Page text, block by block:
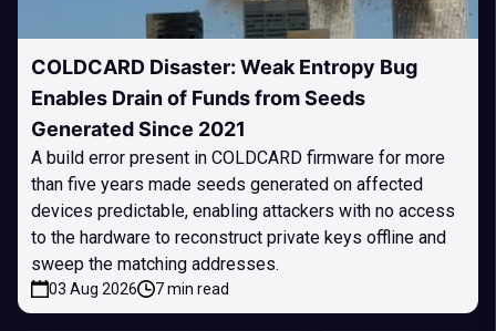
COLDCARD Disaster: Weak Entropy Bug
Enables Drain of Funds from Seeds
Generated Since 2021
A build error present in COLDCARD firmware for more
than five years made seeds generated on affected
devices predictable, enabling attackers with no access
to the hardware to reconstruct private keys offline and
sweep the matching addresses.
03 Aug 2026 7 min read